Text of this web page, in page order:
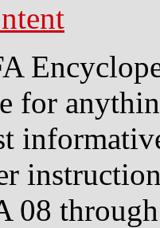
for
08